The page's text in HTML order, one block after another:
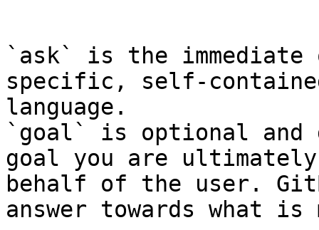
`ask` is the
specific, self-
language.
`goal` is optional and
goal you are
behalf of the user.
answer towards what